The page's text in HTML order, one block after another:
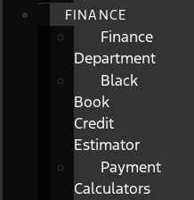
FINANCE
Finance
Department
Black
Book
Credit
Estimator
Payment
Calculators